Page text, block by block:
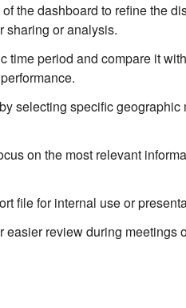
the dashboard to refine the
sharing or analysis.
time period and compare it
selecting specific geographic
on the most relevant
file for internal use or
easier review during meetings